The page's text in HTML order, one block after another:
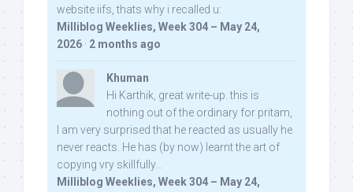
website iifs, thats why i recalled u:
Milliblog Weeklies, Week 304 – May 24,
2026 · 2 months ago
Khuman
Hi Karthik, great write-up. this is
nothing out of the ordinary for pritam,
I am very surprised that he reacted as usually he
never reacts. He has (by now) learnt the art of
copying vry skillfully...
Milliblog Weeklies, Week 304 – May 24,